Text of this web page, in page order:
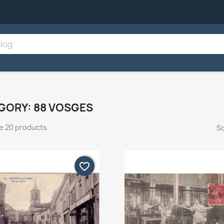
88 VOSGES
20 products.
favorite_border